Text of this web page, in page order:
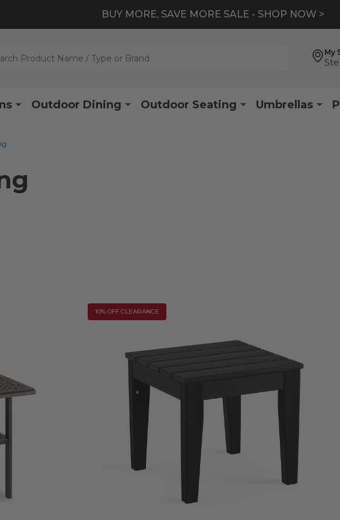
BUY MORE, SAVE MORE SALE - SHOP NOW >
My
Outdoor Dining Outdoor Seating Umbrellas
10% OFF CLEARANCE